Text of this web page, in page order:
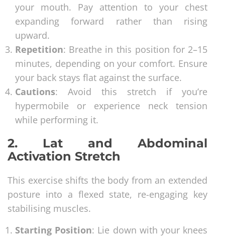
your mouth. Pay attention to your chest
expanding forward rather than rising
upward.
Repetition: Breathe in this position for 2–15
minutes, depending on your comfort. Ensure
your back stays flat against the surface.
Cautions: Avoid this stretch if you’re
hypermobile or experience neck tension
while performing it.
2. Lat and Abdominal
Activation Stretch
This exercise shifts the body from an extended
posture into a flexed state, re-engaging key
stabilising muscles.
Starting Position: Lie down with your knees